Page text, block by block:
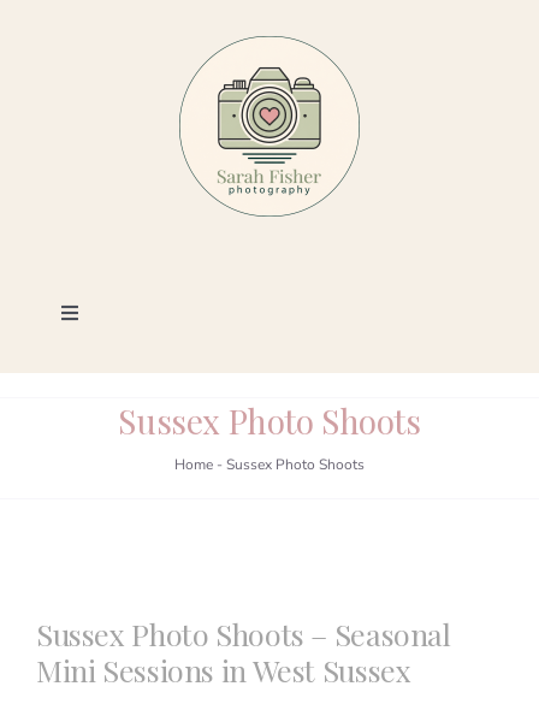
Toggle
Photography
Sussex Photo Shoots
Home - Sussex Photo Shoots
Sussex Photo Shoots – Seasonal
Mini Sessions in West Sussex